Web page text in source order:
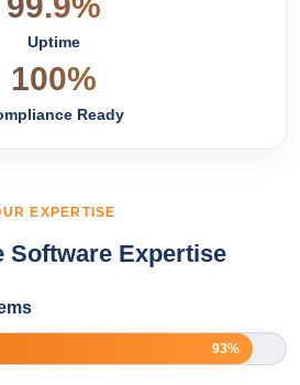
Uptime
100%
Ready
EXPERTISE
Software Expertise
93%